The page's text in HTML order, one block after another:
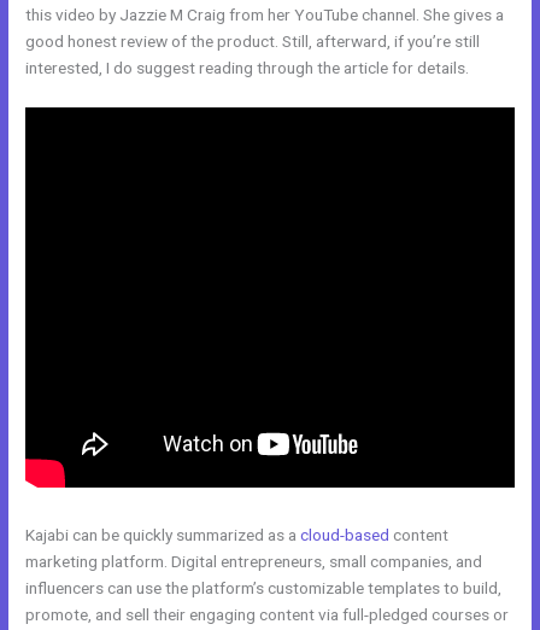
this video by Jazzie M Craig from her YouTube channel. She gives a
good honest review of the product. Still, afterward, if you’re still
interested, I do suggest reading through the article for details.
Kajabi can be quickly summarized as acloud-based content
marketing platform. Digital entrepreneurs, small companies, and
influencers can use the platform’s customizable templates to build,
promote, and sell their engaging content via full-pledged courses or